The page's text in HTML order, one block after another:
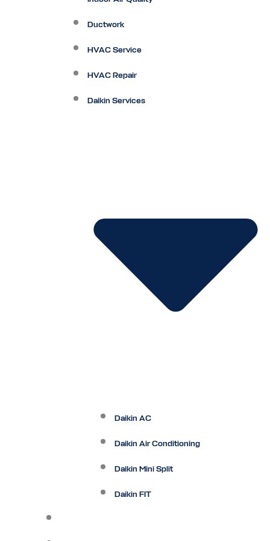
Ductwork
HVAC Service
HVAC Repair
Daikin Services
Daikin AC
Daikin Air Conditioning
Daikin Mini Split
Daikin FIT